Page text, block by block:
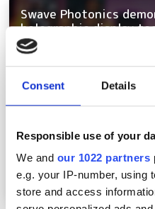
Consent Details
Responsible use of your
We and our 1022 partners
e.g. your IP-number, using
store and access
Swave Photonics
holographic display